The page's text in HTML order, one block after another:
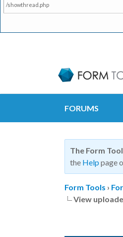
/showthread.php
FORUMS
The Form
the Help page
Form Tools ›
View